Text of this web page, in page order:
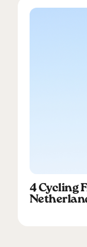
4 Cycling